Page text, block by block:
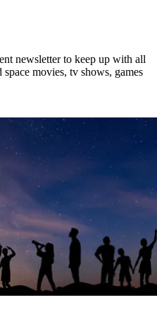
newsletter to keep up with all
movies, tv shows, games